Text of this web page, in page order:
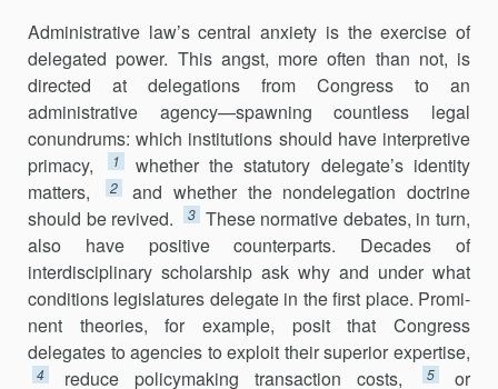
Administrative law’s central anxiety is the exercise of
delegated power. This angst, more often than not, is
directed at delegations from Congress to an
administrative agency—spawning countless legal
conun­drums: which institutions should have interpretive
primacy,
1
whether the statutory delegate’s identity
matters,
2
and whether the nondelegation doctrine
should be revived.
3 These normative debates, in turn,
also have positive counterparts. Decades of
interdisciplinary scholarship ask why and under what
conditions legislatures delegate in the first place. Promi­
nent theories, for example, posit that Congress
delegates to agencies to exploit their superior expertise,
4 reduce policymaking transaction costs, 5
or